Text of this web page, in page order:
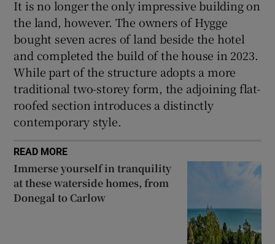
It is no longer the only impressive building on
the land, however. The owners of Hygge
bought seven acres of land beside the hotel
and completed the build of the house in 2023.
While part of the structure adopts a more
traditional two-storey form, the adjoining flat-
roofed section introduces a distinctly
contemporary style.
READ MORE
Immerse yourself in tranquility
at these waterside homes, from
Donegal to Carlow